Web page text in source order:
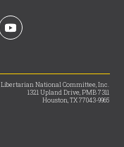
Libertarian National Committee, Inc.
1321 Upland Drive, PMB 7311
Houston, TX 77043-9965